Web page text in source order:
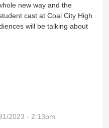
new way and the
cast at Coal City High
will be talking about
2023 - 2:13pm